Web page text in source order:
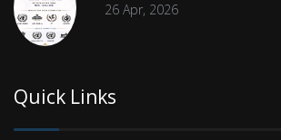
26 Apr, 2026
Quick Links